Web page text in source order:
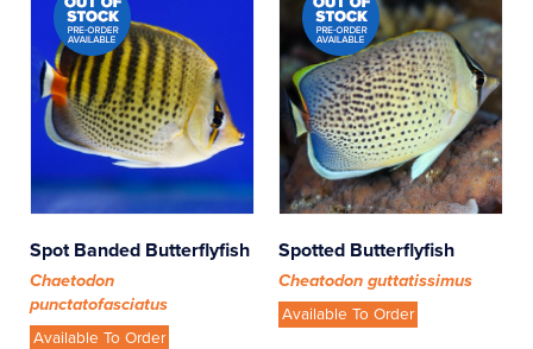
Spot Banded Butterflyfish
Chaetodon
punctatofasciatus
Available To Order
Spotted Butterflyfish
Cheatodon guttatissimus
Available To Order